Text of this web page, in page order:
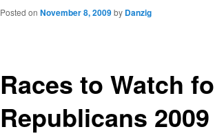
Post navigation
Races to Watch
Republicans 2009
Posted on November 8, 2009 by Danzig